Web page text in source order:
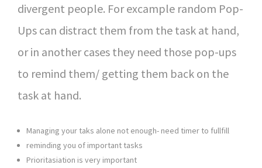
divergent people. For excample random Pop-
Ups can distract them from the task at hand,
or in another cases they need those pop-ups
to remind them/ getting them back on the
task at hand.
Managing your taks alone not enough- need timer to fullfill
reminding you of important tasks
Prioritasiation is very important